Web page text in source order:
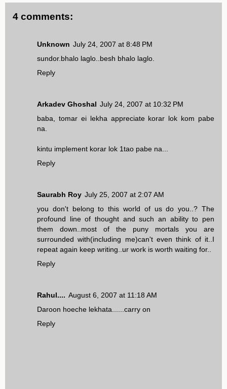
4 comments:
Unknown July 24, 2007 at 8:48 PM
sundor.bhalo laglo..besh bhalo laglo.
Reply
Arkadev Ghoshal July 24, 2007 at 10:32 PM
baba, tomar ei lekha appreciate korar lok kom pabe
na.
kintu implement korar lok 1tao pabe na...
Reply
Saurabh Roy July 25, 2007 at 2:07 AM
you don't belong to this world of us do you..? The
profound line of thought and such an ability to pen
them down..most of the puny mortals you are
surrounded with(including me)can't even think of it..I
repeat again keep writing..ur work is worth waiting for..
Reply
Rahul.... August 6, 2007 at 11:18 AM
Daroon hoeche lekhata......carry on
Reply